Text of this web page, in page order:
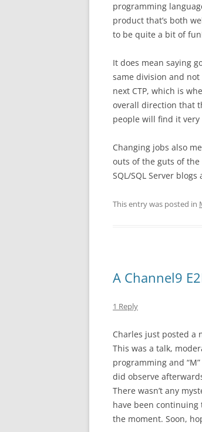
programming
product that’s both
to be quite a bit of
It does mean saying
same division and not
next CTP, which is
overall direction that
people will find it
Changing jobs also
outs of the guts of the
SQL/SQL Server
This entry was posted in
A Channel9
1 Reply
Charles just posted a
This was a talk,
programming and
did observe
There wasn’t any
have been continuing
the moment. Soon,